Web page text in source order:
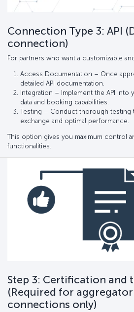
Connection Type 3: API
connection)
For partners who want a customizable
Access Documentation – Once
detailed API documentation.
Integration – Implement the API into
data and booking capabilities.
Testing – Conduct thorough testing
exchange and optimal performance.
This option gives you maximum control
functionalities.
Step 3: Certification and
(Required for aggregator
connections only)